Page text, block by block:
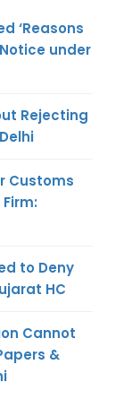
‘Reasons
under
Rejecting
Customs
to Deny
HC
Cannot
&